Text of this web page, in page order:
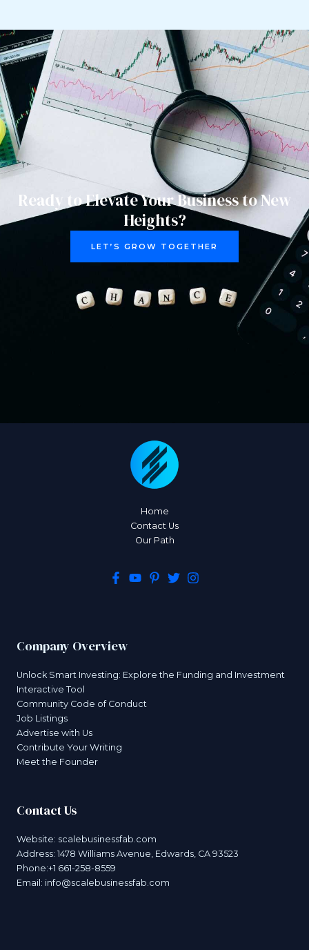
Ready to Elevate Your Business to New
Heights?
LET’S GROW TOGETHER
Home
Contact Us
Our Path
Company Overview
Unlock Smart Investing: Explore the Funding and Investment
Interactive Tool
Community Code of Conduct
Job Listings
Advertise with Us
Contribute Your Writing
Meet the Founder
Contact Us
Website: scalebusinessfab.com
Address: 1478 Williams Avenue, Edwards, CA 93523
Phone:+1 661-258-8559
Email: info@scalebusinessfab.com